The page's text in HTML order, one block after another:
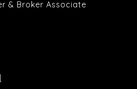
& Broker Associate